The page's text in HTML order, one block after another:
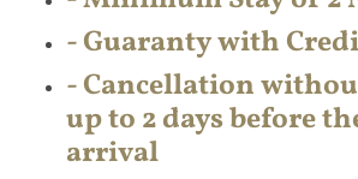
- Guaranty with
- Cancellation
up to 2 days before
arrival